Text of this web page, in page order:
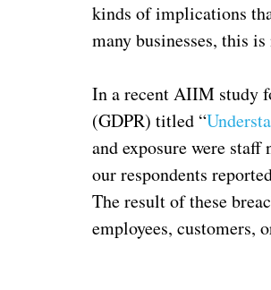
kinds of implications
many businesses, this is
In a recent AIIM study
(GDPR) titled “
and exposure were
our respondents
The result of these
employees, customers,